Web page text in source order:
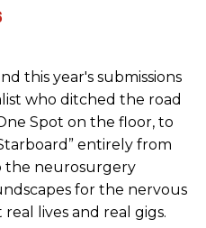
this year's submissions
who ditched the road
Spot on the floor, to
entirely from
the neurosurgery
for the nervous
lives and real gigs.